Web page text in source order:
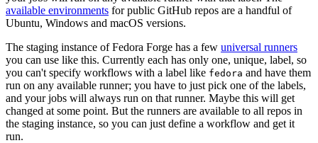
available environments for public GitHub repos are a handful of
Ubuntu, Windows and macOS versions.
The staging instance of Fedora Forge has a few universal runners
you can use like this. Currently each has only one, unique, label, so
you can't specify workflows with a label like fedora and have them
run on any available runner; you have to just pick one of the labels,
and your jobs will always run on that runner. Maybe this will get
changed at some point. But the runners are available to all repos in
the staging instance, so you can just define a workflow and get it
run.